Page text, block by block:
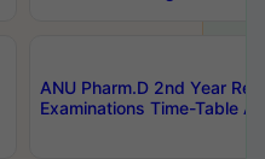
ANU Pharm.D 2nd Year
Examinations Time-Table